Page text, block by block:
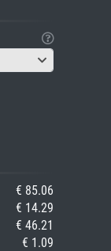
€ 85.06
€ 14.29
€ 46.21
€ 1.09